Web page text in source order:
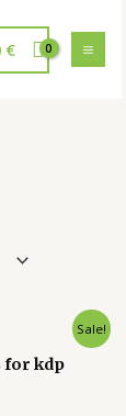
€
Sale!
for kdp